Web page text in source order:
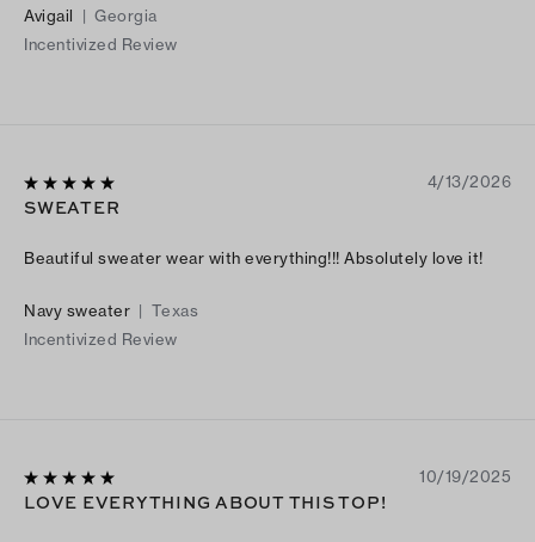
sneakers to add another pop of color that complimented the
TB Classic polo with crisp white pants. Can’t wait to wear
Avigail | Georgia
Incentivized Review
4/13/2026
SWEATER
Beautiful sweater wear with everything!!! Absolutely love it!
Navy sweater | Texas
Incentivized Review
10/19/2025
LOVE EVERYTHING ABOUT THIS TOP!